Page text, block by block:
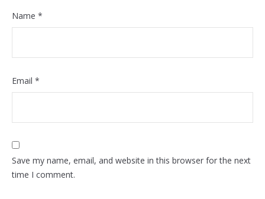
Name *
Email *
Save my name, email, and website in this browser for the next
time I comment.